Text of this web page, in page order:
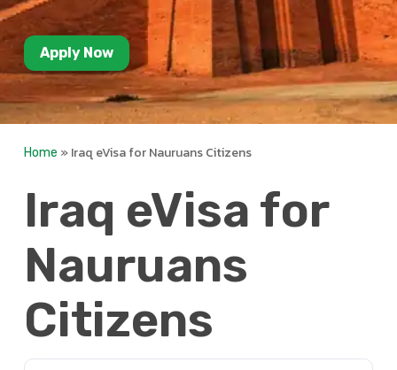
Apply Now
Home »Iraq eVisa for Nauruans Citizens
Iraq eVisa for
Nauruans
Citizens